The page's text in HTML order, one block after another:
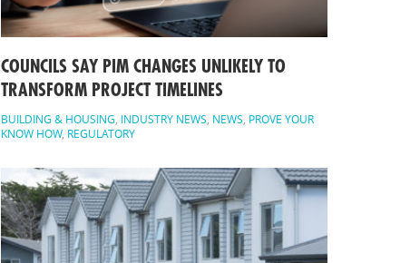
COUNCILS SAY PIM CHANGES UNLIKELY TO
TRANSFORM PROJECT TIMELINES
BUILDING & HOUSING, INDUSTRY NEWS, NEWS, PROVE YOUR
KNOW HOW, REGULATORY